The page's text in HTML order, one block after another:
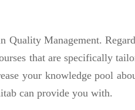
Quality Management.
that are specifically
your knowledge pool
can provide you with.